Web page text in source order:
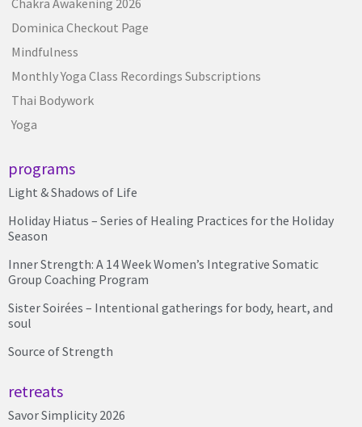
Chakra Awakening 2026
Dominica Checkout Page
Mindfulness
Monthly Yoga Class Recordings Subscriptions
Thai Bodywork
Yoga
programs
Light & Shadows of Life
Holiday Hiatus – Series of Healing Practices for the Holiday
Season
Inner Strength: A 14 Week Women’s Integrative Somatic
Group Coaching Program
Sister Soirées – Intentional gatherings for body, heart, and
soul
Source of Strength
retreats
Savor Simplicity 2026